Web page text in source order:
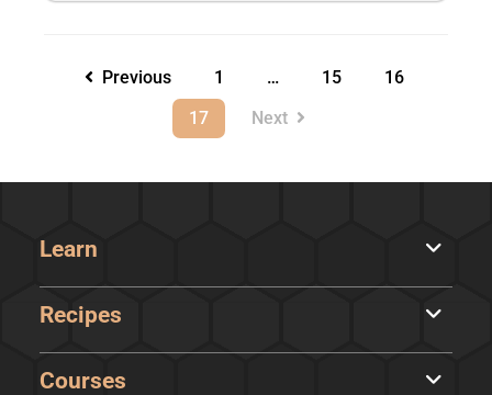
Previous 1 … 15
16
17
Next
Learn
Recipes
Courses